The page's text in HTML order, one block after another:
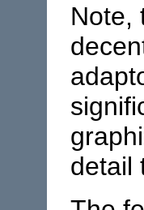
Note,
detail